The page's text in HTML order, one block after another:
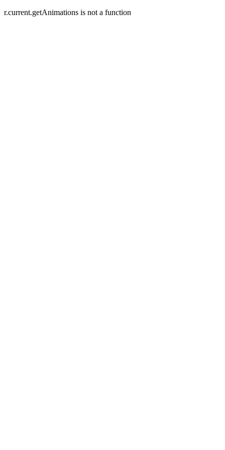
r.current.getAnimations is not a function